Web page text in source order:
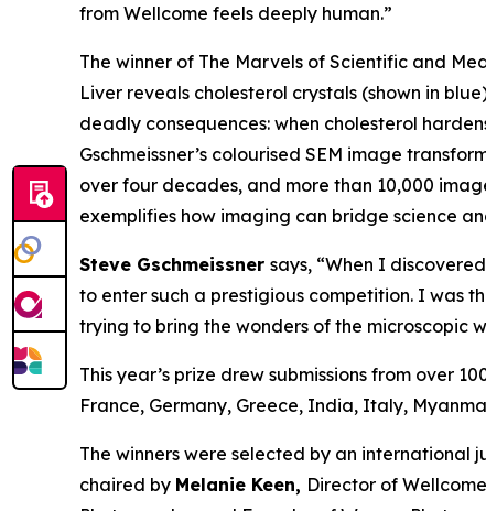
from Wellcome feels deeply human.”
The winner of The Marvels of Scientific and
Liver reveals cholesterol crystals (shown in
deadly consequences: when cholesterol
Gschmeissner’s colourised SEM image
over four decades, and more than 10,000
exemplifies how imaging can bridge science
Steve Gschmeissner says, “When I
to enter such a prestigious competition. I was
trying to bring the wonders of the microscopic
This year’s prize drew submissions from over
France, Germany, Greece, India, Italy,
The winners were selected by an international
chaired by Melanie Keen, Director of